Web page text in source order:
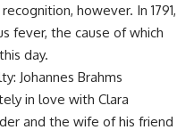
however. In 1791,
fever, the cause of which
day.
Johannes Brahms
in love with Clara
and the wife of his friend